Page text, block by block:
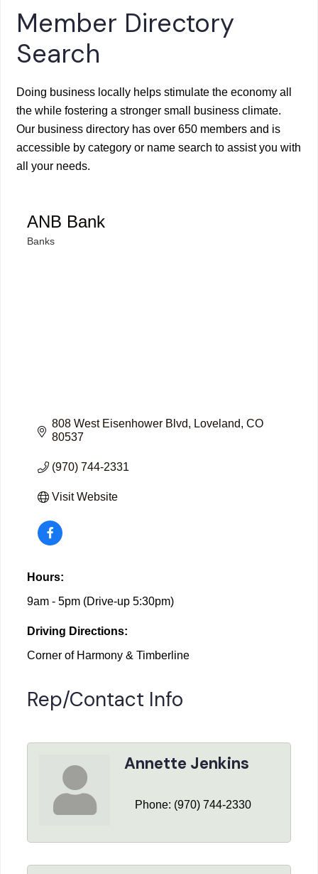
Member Directory
Search
Doing business locally helps stimulate the economy all
the while fostering a stronger small business climate.
Our business directory has over 650 members and is
accessible by category or name search to assist you with
all your needs.
ANB Bank
Categories
Banks
808 West Eisenhower Blvd Loveland CO
80537
(970) 744-2331
Visit Website
Hours:
9am - 5pm (Drive-up 5:30pm)
Driving Directions:
Corner of Harmony & Timberline
Rep/Contact Info
Annette Jenkins
Phone: (970) 744-2330